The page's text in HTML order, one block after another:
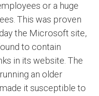
or a huge
This was proven
the Microsoft site,
to contain
in its website. The
an older
it susceptible to